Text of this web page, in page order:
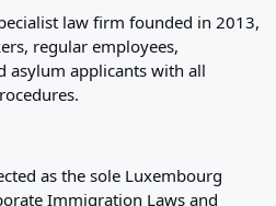
law firm founded in 2013,
regular employees,
asylum applicants with all
as the sole Luxembourg
Immigration Laws and